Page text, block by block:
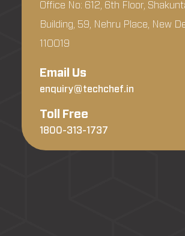
Office No: 612, 6th Floor,
Building, 59, Nehru Place, New
110019
Email Us
enquiry@techchef.in
Toll Free
1800-313-1737